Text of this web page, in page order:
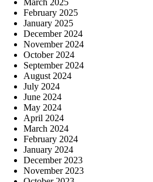
February 2025
January 2025
December 2024
November 2024
October 2024
September 2024
August 2024
July 2024
June 2024
May 2024
April 2024
March 2024
February 2024
January 2024
December 2023
November 2023